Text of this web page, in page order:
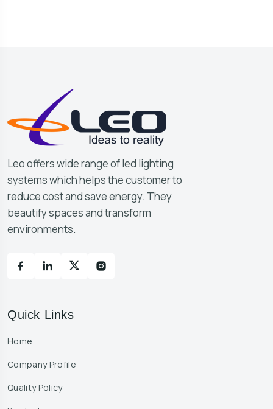
Leo offers wide range of led lighting
systems which helps the customer to
reduce cost and save energy. They
beautify spaces and transform
environments.
Quick Links
Home
Company Profile
Quality Policy